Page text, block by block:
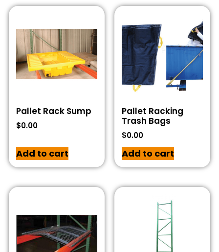
Pallet Rack Sump
$0.00
Add to cart
Pallet Racking
Trash Bags
$0.00
Add to cart